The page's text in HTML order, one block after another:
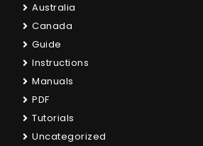
Australia
Canada
Guide
Instructions
Manuals
PDF
Tutorials
Uncategorized